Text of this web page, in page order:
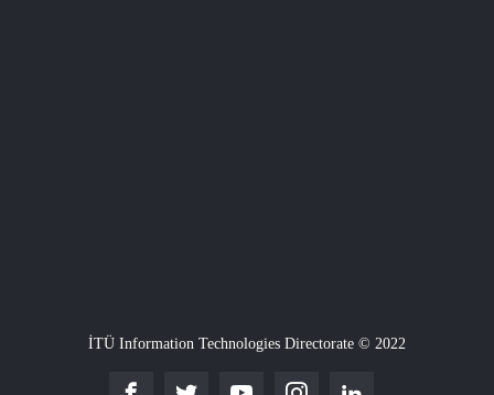
İTÜ Information Technologies Directorate © 2022